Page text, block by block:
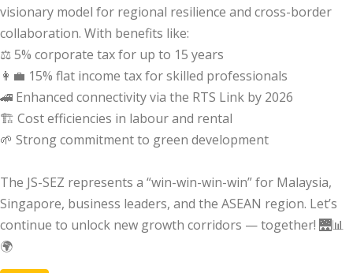
visionary model for regional resilience and cross-border
collaboration. With benefits like:
⚖️ 5% corporate tax for up to 15 years
👩‍💼 15% flat income tax for skilled professionals
🚄 Enhanced connectivity via the RTS Link by 2026
🏗️ Cost efficiencies in labour and rental
🌱 Strong commitment to green development
The JS-SEZ represents a “win-win-win-win” for Malaysia,
Singapore, business leaders, and the ASEAN region. Let’s
continue to unlock new growth corridors — together! 🌉📊
🌍